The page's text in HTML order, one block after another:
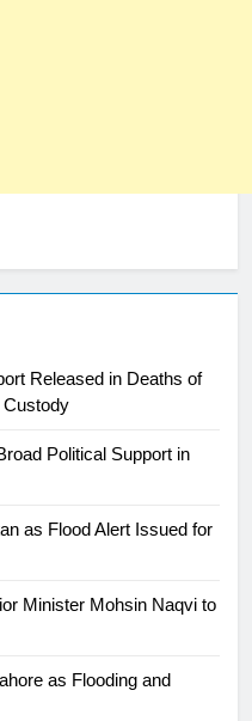
Released in Deaths of
Custody
Political Support in
as Flood Alert Issued for
Minister Mohsin Naqvi to
as Flooding and
of Olympic Council of
at the Games
of sports is essential for
society, Babar